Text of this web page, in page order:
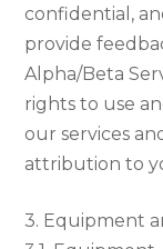
confidential,
provide
Alpha/Beta
rights to use
our services
attribution to
3. Equipment